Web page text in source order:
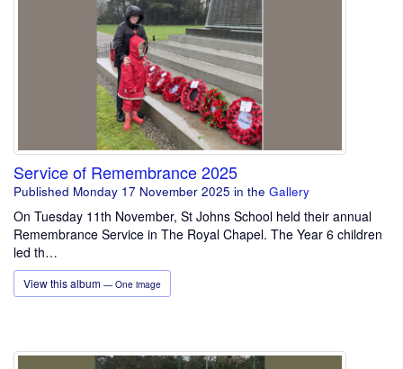
Service of Remembrance 2025
Published Monday 17 November 2025 in the Gallery
On Tuesday 11th November, St Johns School held their annual
Remembrance Service in The Royal Chapel. The Year 6 children
led th…
View this album — One image